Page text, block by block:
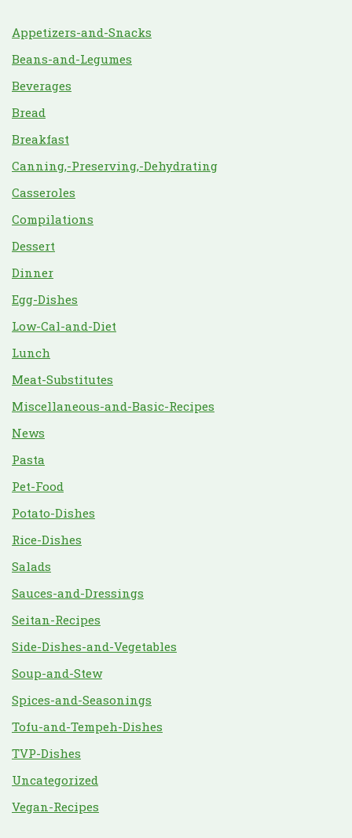
Appetizers-and-Snacks
Beans-and-Legumes
Beverages
Bread
Breakfast
Canning,-Preserving,-Dehydrating
Casseroles
Compilations
Dessert
Dinner
Egg-Dishes
Low-Cal-and-Diet
Lunch
Meat-Substitutes
Miscellaneous-and-Basic-Recipes
News
Pasta
Pet-Food
Potato-Dishes
Rice-Dishes
Salads
Sauces-and-Dressings
Seitan-Recipes
Side-Dishes-and-Vegetables
Soup-and-Stew
Spices-and-Seasonings
Tofu-and-Tempeh-Dishes
TVP-Dishes
Uncategorized
Vegan-Recipes